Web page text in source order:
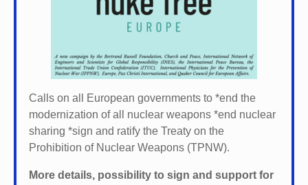
Calls on all European governments to *end the
modernization of all nuclear weapons *end nuclear
sharing *sign and ratify the Treaty on the
Prohibition of Nuclear Weapons (TPNW).
More details, possibility to sign and support for